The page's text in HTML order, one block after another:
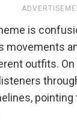
is
movements
outfits. On
pointing